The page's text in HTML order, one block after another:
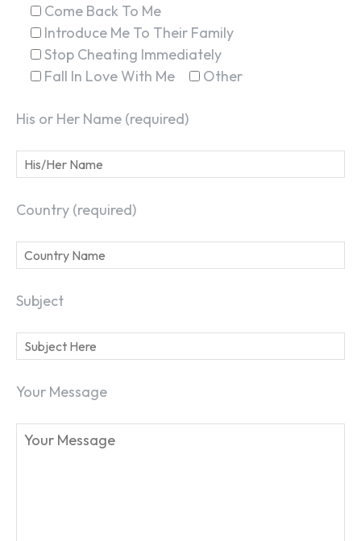
Come Back To Me
Introduce Me To Their Family
Stop Cheating Immediately
Fall In Love With Me
Other
His or Her Name (required)
Country (required)
Subject
Your Message